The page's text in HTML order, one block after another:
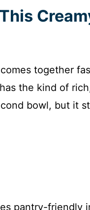
together
the kind of
bowl, but it
pantry-friendly